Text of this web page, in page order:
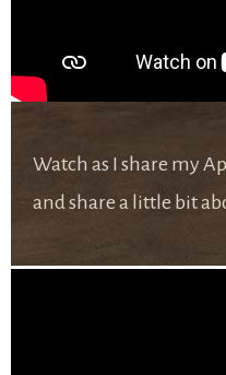
Watch as I share my
and share a little bit